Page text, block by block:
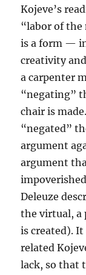
Kojeve’s
“labor of the
is a form —
creativity
a carpenter
“negating”
chair is
“negated”
argument
argument
Deleuze
the virtual, a
is created).
related
lack, so that